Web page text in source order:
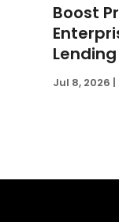
Boost
Jul 8, 2026 |